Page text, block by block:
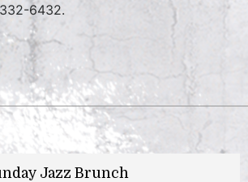
6432.
Jazz Brunch